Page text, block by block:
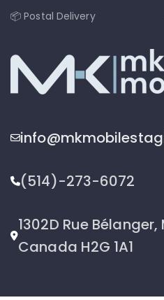
📦 Postal Delivery
(514)-273-6072
1302D Rue
Canada H2G 1A1